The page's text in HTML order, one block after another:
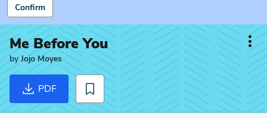
Confirm
Me Before You
byJojo Moyes
PDF